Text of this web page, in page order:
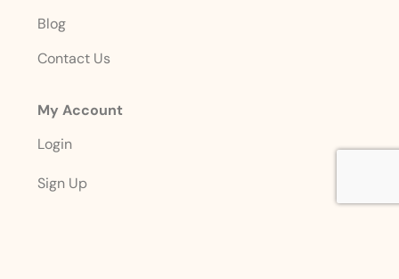
Blog
Contact Us
My Account
Login
Sign Up